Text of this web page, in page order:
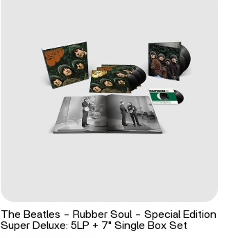
The Beatles - Rubber Soul - Special Edition
Super Deluxe: 5LP + 7" Single Box Set